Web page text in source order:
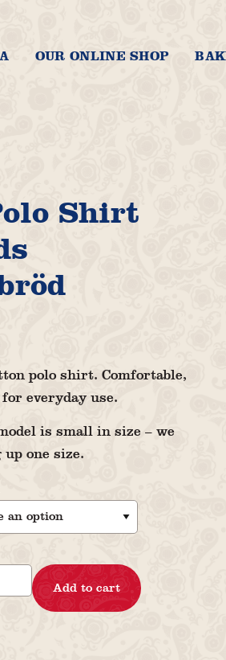
OUR ONLINE SHOP
Shirt
polo shirt. Comfortable,
everyday use.
is small in size – we
one size.
Add to cart